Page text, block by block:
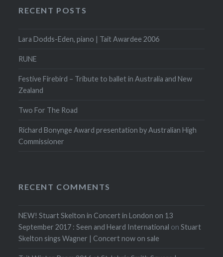
RECENT POSTS
Lara Dodds-Eden, piano | Tait Awardee 2006
RUNE
Festive Firebird – Tribute to ballet in Australia and New
Zealand
Two For The Road
Richard Bonynge Award presentation by Australian High
Commissioner
RECENT COMMENTS
NEW! Stuart Skelton in Concert in London on 13
September 2017 : Seen and Heard International onStuart
Skelton sings Wagner | Concert now on sale